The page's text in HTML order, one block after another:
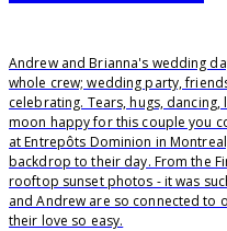
Andrew and Brianna's wedding
whole crew; wedding party,
celebrating. Tears, hugs,
moon happy for this couple you
at Entrepôts Dominion in
backdrop to their day. From the
rooftop sunset photos - it was
and Andrew are so connected to
their love so easy.